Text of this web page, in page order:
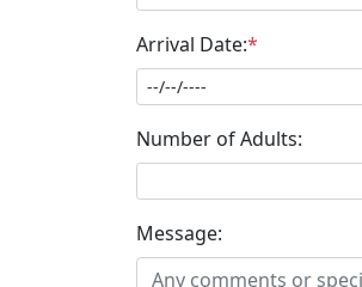
Arrival Date:*
Number of Adults:
Message: